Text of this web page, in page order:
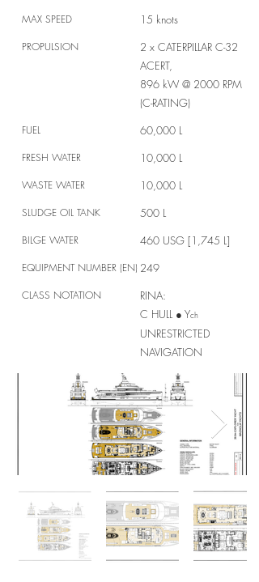
MAX SPEED 15 knots
PROPULSION
2 x CATERPILLAR C-32
ACERT,
896 kW @ 2000 RPM
(C-RATING)
FUEL 60,000 L
FRESH WATER 10,000 L
WASTE WATER 10,000 L
SLUDGE OIL TANK 500 L
BILGE WATER 460 USG [1,745 L]
EQUIPMENT NUMBER (EN) 249
CLASS NOTATION
RINA:
C HULL ● Ych
UNRESTRICTED
NAVIGATION